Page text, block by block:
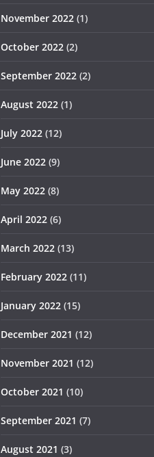
November 2022 (1)
October 2022 (2)
September 2022 (2)
August 2022 (1)
July 2022 (12)
June 2022 (9)
May 2022 (8)
April 2022 (6)
March 2022 (13)
February 2022 (11)
January 2022 (15)
December 2021 (12)
November 2021 (12)
October 2021 (10)
September 2021 (7)
August 2021 (3)